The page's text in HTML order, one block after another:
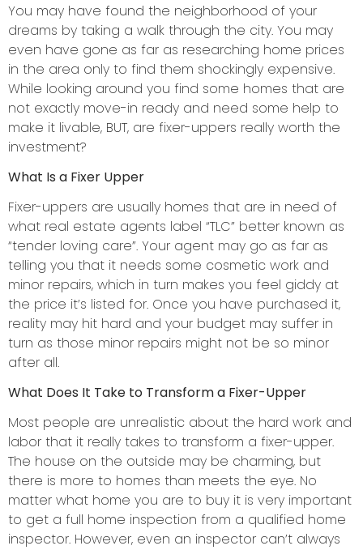
You may have found the neighborhood of your
dreams by taking a walk through the city. You may
even have gone as far as researching home prices
in the area only to find them shockingly expensive.
While looking around you find some homes that are
not exactly move-in ready and need some help to
make it livable, BUT, are fixer-uppers really worth the
investment?
What Is a Fixer Upper
Fixer-uppers are usually homes that are in need of
what real estate agents label “TLC” better known as
“tender loving care”. Your agent may go as far as
telling you that it needs some cosmetic work and
minor repairs, which in turn makes you feel giddy at
the price it’s listed for. Once you have purchased it,
reality may hit hard and your budget may suffer in
turn as those minor repairs might not be so minor
after all.
What Does It Take to Transform a Fixer-Upper
Most people are unrealistic about the hard work and
labor that it really takes to transform a fixer-upper.
The house on the outside may be charming, but
there is more to homes than meets the eye. No
matter what home you are to buy it is very important
to get a full home inspection from a qualified home
inspector. However, even an inspector can’t always